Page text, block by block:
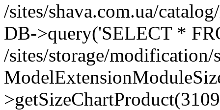
/sites/shava.com.ua/
DB->query('SELECT *
/sites/storage/